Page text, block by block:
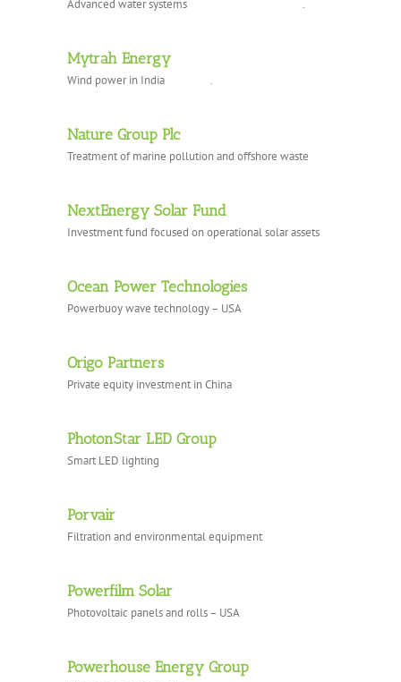
Advanced water systems .
Mytrah Energy
Wind power in India .
Nature Group Plc
Treatment of marine pollution and offshore waste
NextEnergy Solar Fund
Investment fund focused on operational solar assets
Ocean Power Technologies
Powerbuoy wave technology – USA
Origo Partners
Private equity investment in China
PhotonStar LED Group
Smart LED lighting
Porvair
Filtration and environmental equipment
Powerfilm Solar
Photovoltaic panels and rolls – USA
Powerhouse Energy Group